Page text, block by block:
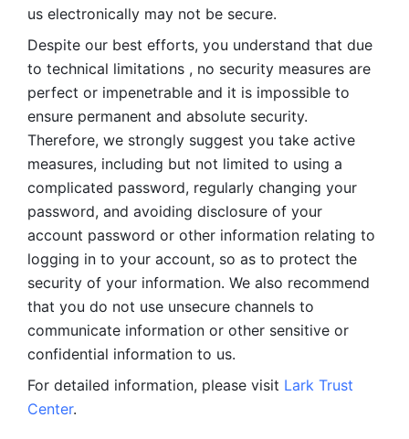
us electronically may not be secure.
Despite our best efforts, you understand that due
to technical limitations , no security measures are
perfect or impenetrable and it is impossible to
ensure permanent and absolute security.
Therefore, we strongly suggest you take active
measures, including but not limited to using a
complicated password, regularly changing your
password, and avoiding disclosure of your
account password or other information relating to
logging in to your account, so as to protect the
security of your information. We also recommend
that you do not use unsecure channels to
communicate information or other sensitive or
confidential information to us.
For detailed information, please visit Lark Trust
Center.